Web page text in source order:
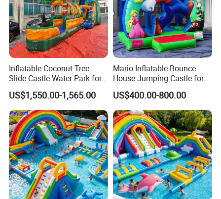
Inflatable Coconut Tree
Slide Castle Water Park for
Sale
US$1,550.00-1,565.00
Mario Inflatable Bounce
House Jumping Castle for
Kids' Entertainment
US$400.00-800.00